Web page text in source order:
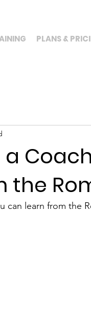
PLANS &
the
can learn from the